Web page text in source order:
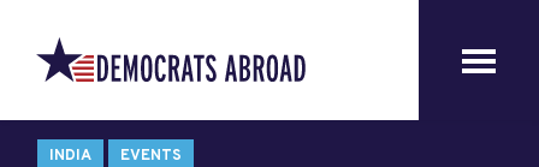
INDIA EVENTS